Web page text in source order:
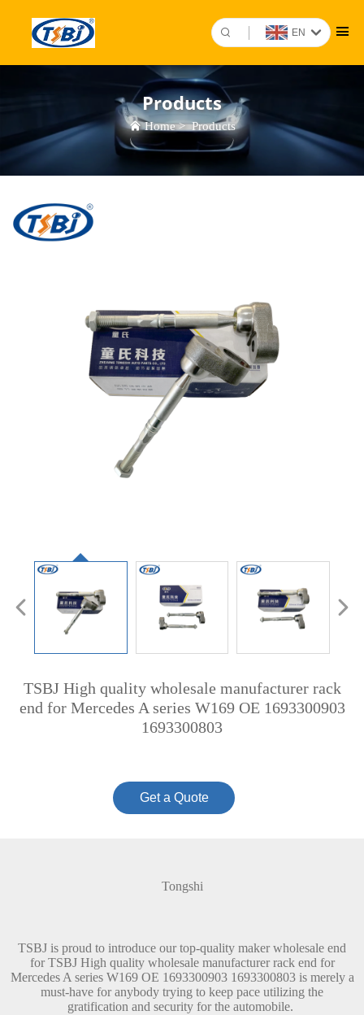
EN
Products
Home>Products
TSBJ High quality wholesale manufacturer rack
end for Mercedes A series W169 OE 1693300903
1693300803
Get a Quote
Tongshi
TSBJ is proud to introduce our top-quality maker wholesale end
for TSBJ High quality wholesale manufacturer rack end for
Mercedes A series W169 OE 1693300903 1693300803 is merely a
must-have for anybody trying to keep pace utilizing the
gratification and security for the automobile.